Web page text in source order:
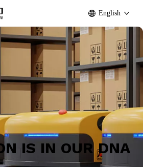
English
IS IN OUR DNA